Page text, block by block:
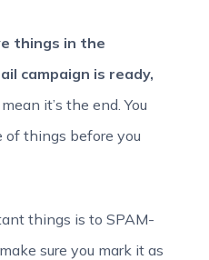
things in the
campaign is ready,
it’s the end. You
of things before you
things is to SPAM-
sure you mark it as